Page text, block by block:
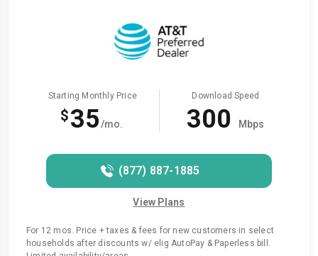
Starting Monthly Price
$35/mo.
Download Speed
300 Mbps
(877) 887-1885
View Plans
For 12 mos. Price + taxes & fees for new customers in select
households after discounts w/ elig AutoPay & Paperless bill.